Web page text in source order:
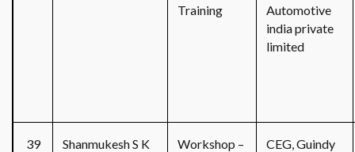
Training
Automotive
india private
limited
39 Shanmukesh S K
Workshop –
CEG, Guindy